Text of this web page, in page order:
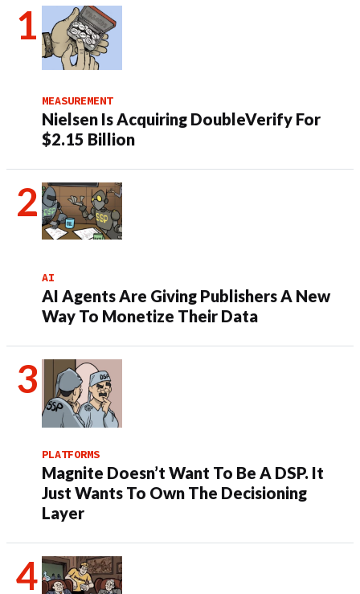
MEASUREMENT
Nielsen Is Acquiring DoubleVerify For
$2.15 Billion
AI
AI Agents Are Giving Publishers A New
Way To Monetize Their Data
PLATFORMS
Magnite Doesn’t Want To Be A DSP. It
Just Wants To Own The Decisioning
Layer